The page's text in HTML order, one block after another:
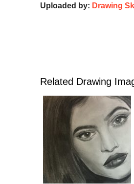
Uploaded by: Drawing
Related Drawing